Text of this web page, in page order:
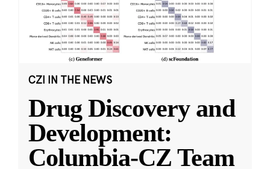
CZI IN THE NEWS
Drug Discovery and
Development:
Columbia-CZ Team